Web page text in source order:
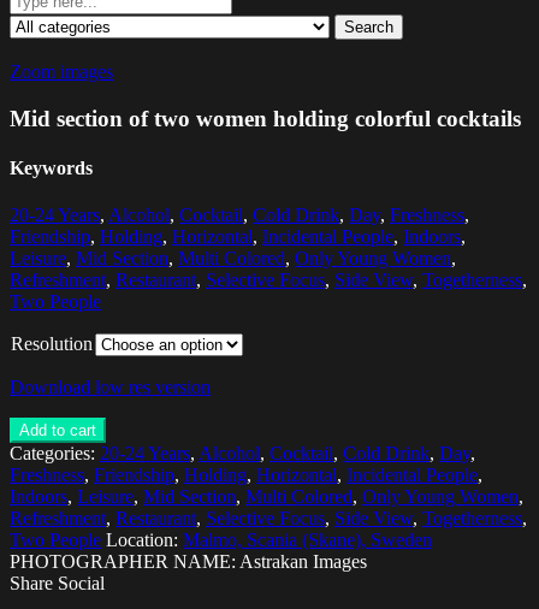
Search
Zoom images
Mid section of two women holding colorful cocktails
Keywords
20-24 Years, Alcohol, Cocktail, Cold Drink, Day, Freshness,
Friendship, Holding, Horizontal, Incidental People, Indoors,
Leisure, Mid Section, Multi Colored, Only Young Women,
Refreshment, Restaurant, Selective Focus, Side View, Togetherness,
Two People
Resolution
Download low res version
Add to cart
Categories: 20-24 Years, Alcohol, Cocktail, Cold Drink, Day,
Freshness, Friendship, Holding, Horizontal, Incidental People,
Indoors, Leisure, Mid Section, Multi Colored, Only Young Women,
Refreshment, Restaurant, Selective Focus, Side View, Togetherness,
Two People Location: Malmo, Scania (Skane), Sweden
PHOTOGRAPHER NAME: Astrakan Images
Share Social